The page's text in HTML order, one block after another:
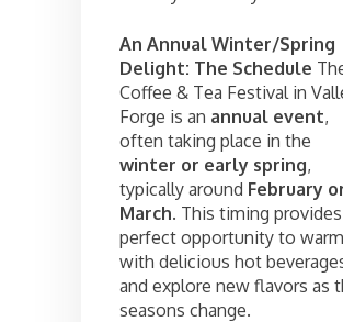
An Annual Winter/Spring
Delight: The Schedule
Coffee & Tea Festival in
Forge is an annual event,
often taking place in the
winter or early spring,
typically around February
March. This timing provides
perfect opportunity to
with delicious hot
and explore new flavors as
seasons change.